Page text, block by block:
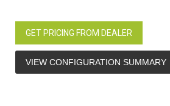
GET PRICING FROM DEALER
VIEW CONFIGURATION SUMMARY